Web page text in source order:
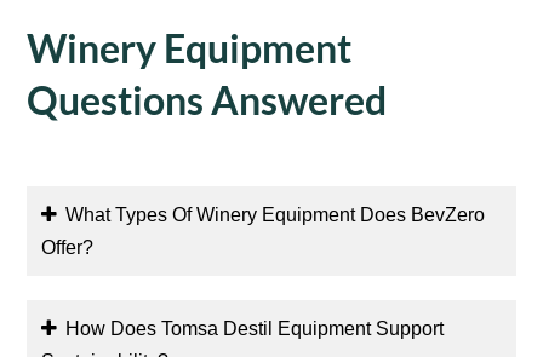
Winery Equipment
Questions Answered
What Types Of Winery Equipment Does BevZero
Offer?
How Does Tomsa Destil Equipment Support